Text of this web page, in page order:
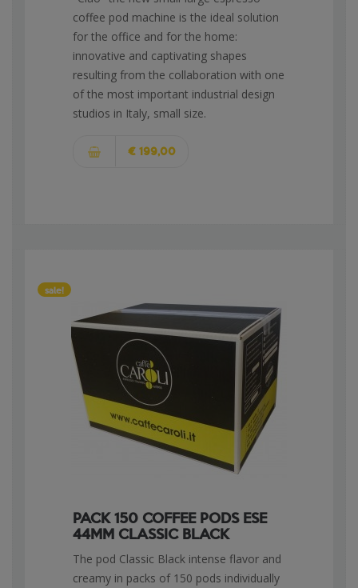
coffee pod machine is the ideal solution
for the office and for the home:
innovative and captivating shapes
resulting from the collaboration with one
of the most important industrial design
studios in Italy, small size.
€ 199,00
sale!
PACK 150 COFFEE PODS ESE
44MM CLASSIC BLACK
The pod Classic Black intense flavor and
creamy in packs of 150 pods individually